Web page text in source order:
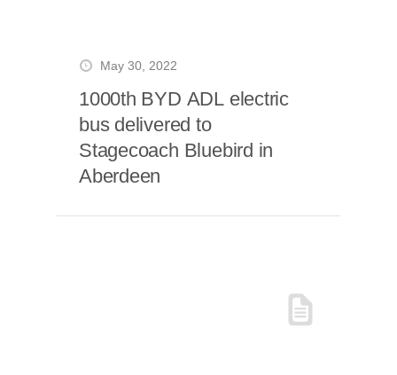
May 30, 2022
1000th BYD ADL electric
bus delivered to
Stagecoach Bluebird in
Aberdeen